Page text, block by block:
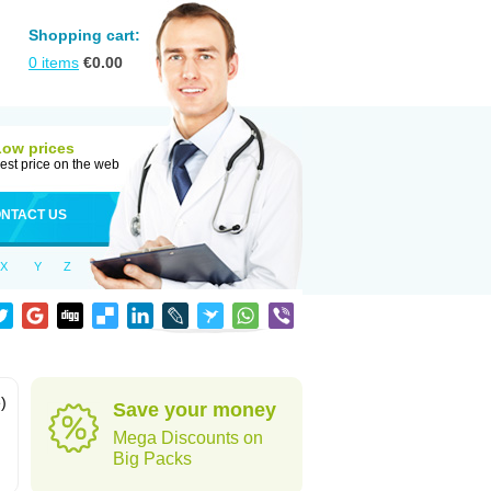
Shopping cart:
0 items €0.00
prices
price on the web
US
X Y Z
Save your money
Mega Discounts on
Big Packs